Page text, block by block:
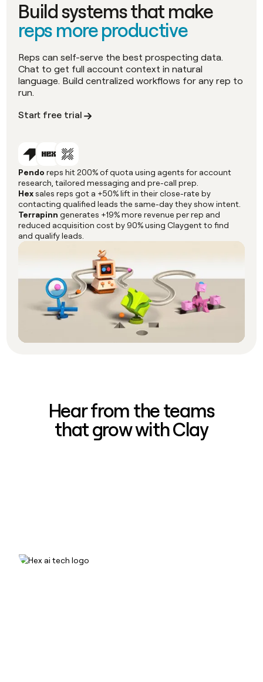
Build systems that make
reps more productive
Start free trial
Reps can self-serve the best prospecting data.
Chat to get full account context in natural
language. Build centralized workflows for any rep to
run.
Pendo reps hit 200% of quota using agents for account
research, tailored messaging and pre-call prep.
Hexsales reps got a +50% lift in their close-rate by
contacting qualified leads the same-day they show intent.
Terrapinn generates +19% more revenue per rep and
reduced acquisition cost by 90% using Claygent to find
and qualify leads.
Hear from the teams
that grow with Clay